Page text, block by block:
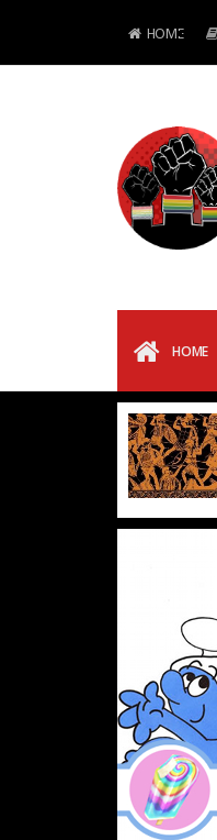
HOME
HOME
FEBRUARY 6, 2015
Narcissism: Why
Selfies are Important